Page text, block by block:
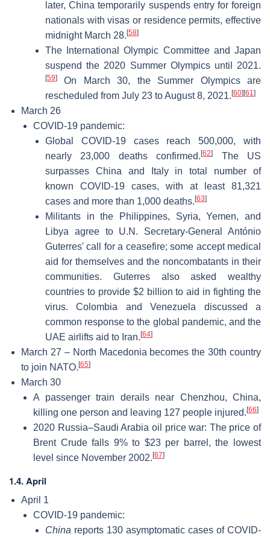
later, China temporarily suspends entry for foreign
nationals with visas or residence permits, effective
midnight March 28. [58]
The International Olympic Committee and Japan
suspend the 2020 Summer Olympics until 2021.
[59]
On March 30, the Summer Olympics are
rescheduled from July 23 to August 8, 2021. [60] [61]
March 26
COVID-19 pandemic:
Global COVID-19 cases reach 500,000, with
nearly 23,000 deaths confirmed.[62]
The US
surpasses China and Italy in total number of
known COVID-19 cases, with at least 81,321
cases and more than 1,000 deaths. [63]
Militants in the Philippines, Syria, Yemen, and
Libya agree to U.N. Secretary-General António
Guterres' call for a ceasefire; some accept medical
aid for themselves and the noncombatants in their
communities. Guterres also asked wealthy
countries to provide $2 billion to aid in fighting the
virus. Colombia and Venezuela discussed a
common response to the global pandemic, and the
UAE airlifts aid to Iran. [64]
March 27 – North Macedonia becomes the 30th country
to join NATO. [65]
March 30
A passenger train derails near Chenzhou, China,
killing one person and leaving 127 people injured. [66]
2020 Russia–Saudi Arabia oil price war: The price of
Brent Crude falls 9% to $23 per barrel, the lowest
level since November 2002. [67]
1.4. April
April 1
COVID-19 pandemic:
China reports 130 asymptomatic cases of COVID-